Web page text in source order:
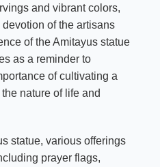
and vibrant colors,
of the artisans
of the Amitayus statue
as a reminder to
of cultivating a
nature of life and
statue, various offerings
prayer flags,